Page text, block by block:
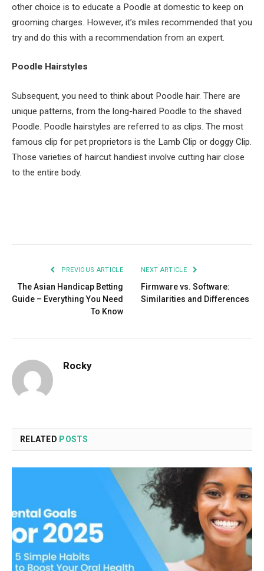
other choice is to educate a Poodle at domestic to keep on
grooming charges. However, it’s miles recommended that you
try and do this with a recommendation from an expert.
Poodle Hairstyles
Subsequent, you need to think about Poodle hair. There are
unique patterns, from the long-haired Poodle to the shaved
Poodle. Poodle hairstyles are referred to as clips. The most
famous clip for pet proprietors is the Lamb Clip or doggy Clip.
Those varieties of haircut handiest involve cutting hair close
to the entire body.
PREVIOUS ARTICLE
The Asian Handicap Betting
Guide – Everything You Need
To Know
NEXT ARTICLE
Firmware vs. Software:
Similarities and Differences
Rocky
RELATED POSTS